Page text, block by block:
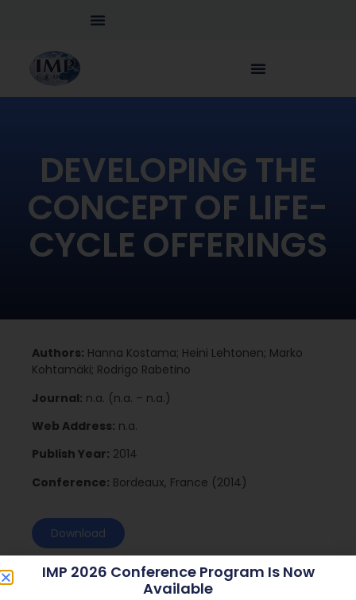
DEVELOPING THE
CONCEPT OF LIFE-
CYCLE OFFERINGS
Authors: Hanna Kostama; Heini Lehtonen; Marko
Kohtamäki; Rodrigo Rabetino
Journal: n.a. (n.a. – n.a.)
Web Address: n.a.
Publish Year: 2014
Conference: Bordeaux, France (2014)
Download
IMP 2026 Conference Program Is Now
Available